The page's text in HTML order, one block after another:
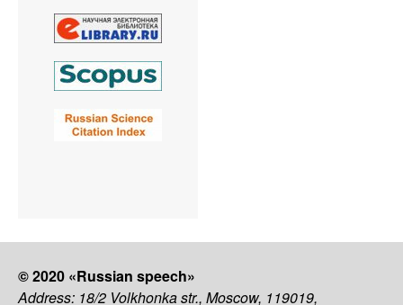
© 2020 «Russian speech»
Address: 18/2 Volkhonka str., Moscow, 119019,